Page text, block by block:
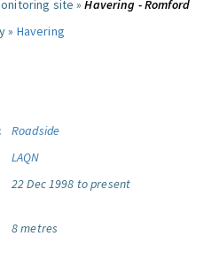
site »Havering - Romford
» Havering
Roadside
LAQN
22 Dec 1998 to present
8 metres